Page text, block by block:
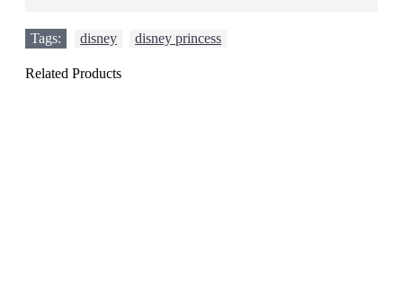
Tags: disney disney princess
Related Products